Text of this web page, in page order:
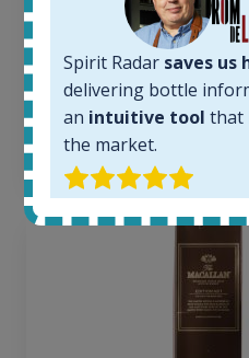
Average price today:
Average price 6 months ago:
250€
6 month price increase:
€
Spirit Radar saves us
delivering bottle
an intuitive tool that
the market.